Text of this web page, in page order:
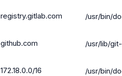
registry.gitlab.com /usr/bin/
github.com /usr/lib/
172.18.0.0/16 /usr/bin/